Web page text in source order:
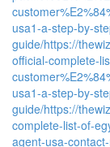
usa1-a-step-by-
guide/https://
official-complete-
usa1-a-step-by-
guide/https://
complete-list-of-
agent-usa-